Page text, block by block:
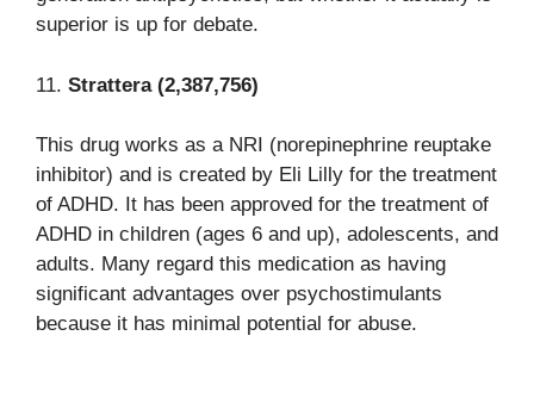
superior is up for debate.
11. Strattera (2,387,756)
This drug works as a NRI (norepinephrine reuptake
inhibitor) and is created by Eli Lilly for the treatment
of ADHD. It has been approved for the treatment of
ADHD in children (ages 6 and up), adolescents, and
adults. Many regard this medication as having
significant advantages over psychostimulants
because it has minimal potential for abuse.